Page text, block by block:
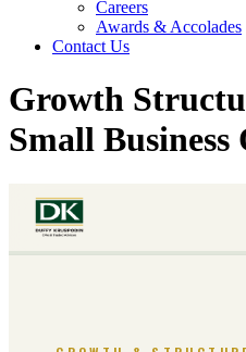
Careers
Awards & Accolades
Contact Us
Growth
Small Business